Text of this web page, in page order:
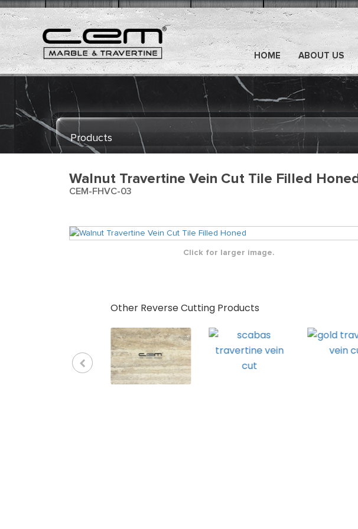
HOME ABOUT US
Products
Walnut Travertine Vein Cut Tile Filled Honed
CEM-FHVC-03
Click for larger image.
Other Reverse Cutting Products